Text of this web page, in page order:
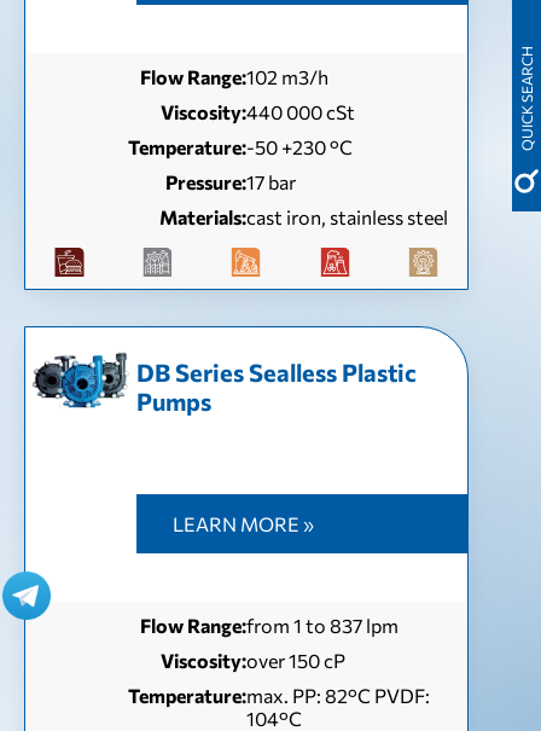
Flow Range:102 m3/h
Viscosity:440 000 cSt
Temperature:-50 +230 °C
Pressure:17 bar
Materials:cast iron, stainless steel
DB Series Sealless Plastic
Pumps
LEARN MORE »
Flow Range:from 1 to 837 lpm
Viscosity:over 150 cP
Temperature:max. PP: 82°C PVDF:
104°C
QUICK SEARCH